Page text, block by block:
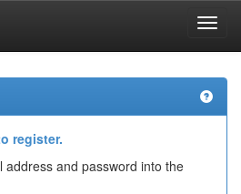
register.
address and password into the